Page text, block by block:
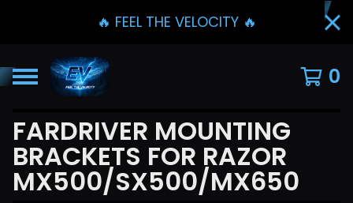
🔥 FEEL THE VELOCITY 🔥
0
FARDRIVER MOUNTING
BRACKETS FOR RAZOR
MX500/SX500/MX650